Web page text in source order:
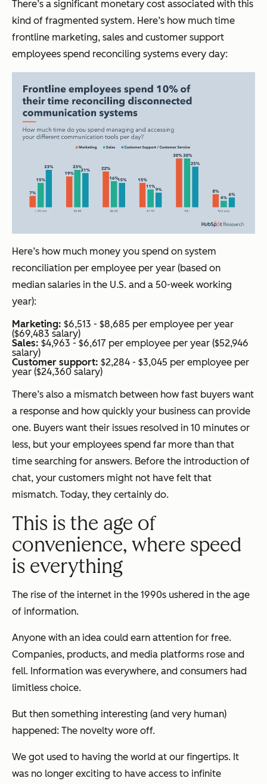
There’s a significant monetary cost associated with this
kind of fragmented system. Here’s how much time
frontline marketing, sales and customer support
employees spend reconciling systems every day:
Here’s how much money you spend on system
reconciliation per employee per year (based on
median salaries in the U.S. and a 50-week working
year):
Marketing: $6,513 - $8,685 per employee per year
($69,483 salary)
Sales: $4,963 - $6,617 per employee per year ($52,946
salary)
Customer support: $2,284 - $3,045 per employee per
year ($24,360 salary)
There’s also a mismatch between how fast buyers want
a response and how quickly your business can provide
one. Buyers want their issues resolved in 10 minutes or
less, but your employees spend far more than that
time searching for answers. Before the introduction of
chat, your customers might not have felt that
mismatch. Today, they certainly do.
This is the age of
convenience, where speed
is everything
The rise of the internet in the 1990s ushered in the age
of information.
Anyone with an idea could earn attention for free.
Companies, products, and media platforms rose and
fell. Information was everywhere, and consumers had
limitless choice.
But then something interesting (and very human)
happened: The novelty wore off.
We got used to having the world at our fingertips. It
was no longer exciting to have access to infinite